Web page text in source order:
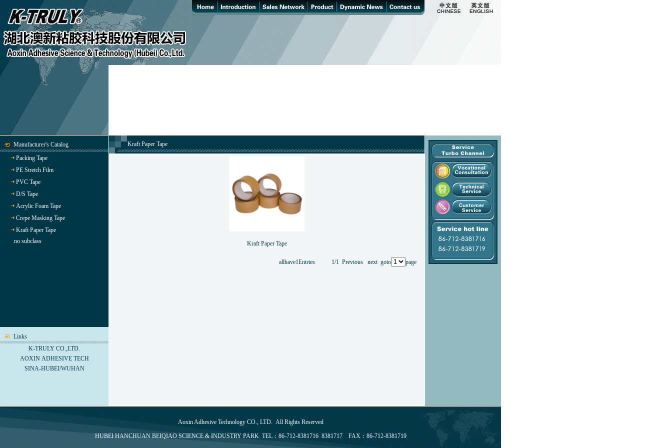
Manufacturer's Catalog
Packing Tape
PE Stretch Film
PVC Tape
D/S Tape
Acrylic Foam Tape
Crepe Masking Tape
Kraft Paper Tape
no subclass
Links
K-TRULY CO.,LTD.
AOXIN ADHESIVE TECH
SINA-HUBEI/WUHAN
Kraft Paper Tape
Kraft Paper Tape
allhave1Entries 1/1 Previous next goto page
Aoxin Adhesive Technology CO., LTD. All Rights Reserved
HUBEI HANCHUAN BEIQIAO SCIENCE & INDUSTRY PARK TEL：86-712-8381716 8381717 FAX：86-712-8381719